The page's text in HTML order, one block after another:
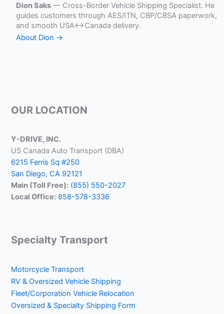
Dion Saks— Cross-Border Vehicle Shipping Specialist. He
guides customers through AES/ITN, CBP/CBSA paperwork,
and smooth USA↔Canada delivery.
About Dion →
OUR LOCATION
Y-DRIVE, INC.
US Canada Auto Transport (DBA)
6215 Ferris Sq #250
San Diego, CA 92121
Main (Toll Free): (855) 550-2027
Local Office: 858-578-3336
Specialty Transport
Motorcycle Transport
RV & Oversized Vehicle Shipping
Fleet/Corporation Vehicle Relocation
Oversized & Specialty Shipping Form